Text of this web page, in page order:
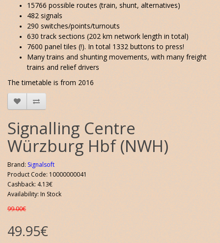
15766 possible routes (train, shunt, alternatives)
482 signals
290 switches/points/turnouts
630 track sections (202 km network length in total)
7600 panel tiles (!). In total 1332 buttons to press!
Many trains and shunting movements, with many freight
trains and relief drivers
The timetable is from 2016
Signalling Centre
Würzburg Hbf (NWH)
Brand:Signalsoft
Product Code: 10000000041
Cashback: 4.13€
Availability: In Stock
99.00€
49.95€